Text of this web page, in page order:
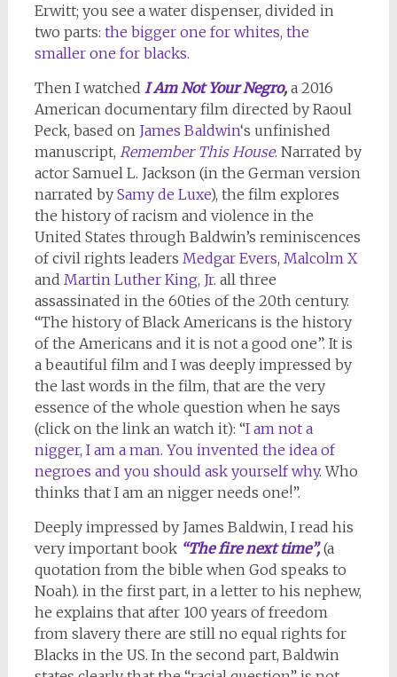
Erwitt; you see a water dispenser, divided in
two parts: the bigger one for whites, the
smaller one for blacks.
Then I watched I Am Not Your Negro,a 2016
American documentary film directed by Raoul
Peck, based on James Baldwin‘s unfinished
manuscript, Remember This House. Narrated by
actor Samuel L. Jackson (in the German version
narrated by Samy de Luxe), the film explores
the history of racism and violence in the
United States through Baldwin’s reminiscences
of civil rights leaders Medgar Evers, Malcolm X
and Martin Luther King, Jr. all three
assassinated in the 60ties of the 20th century.
“The history of Black Americans is the history
of the Americans and it is not a good one”. It is
a beautiful film and I was deeply impressed by
the last words in the film, that are the very
essence of the whole question when he says
(click on the link an watch it): “I am not a
nigger, I am a man. You invented the idea of
negroes and you should ask yourself why. Who
thinks that I am an nigger needs one!”.
Deeply impressed by James Baldwin, I read his
very important book “The fire next time”,(a
quotation from the bible when God speaks to
Noah). in the first part, in a letter to his nephew,
he explains that after 100 years of freedom
from slavery there are still no equal rights for
Blacks in the US. In the second part, Baldwin